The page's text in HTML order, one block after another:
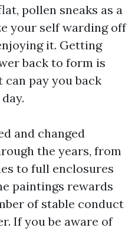
pollen sneaks as a
your self warding off
it. Getting
back to form is
can pay you back
and changed
the years, from
to full enclosures
paintings rewards
of stable conduct
If you be aware of